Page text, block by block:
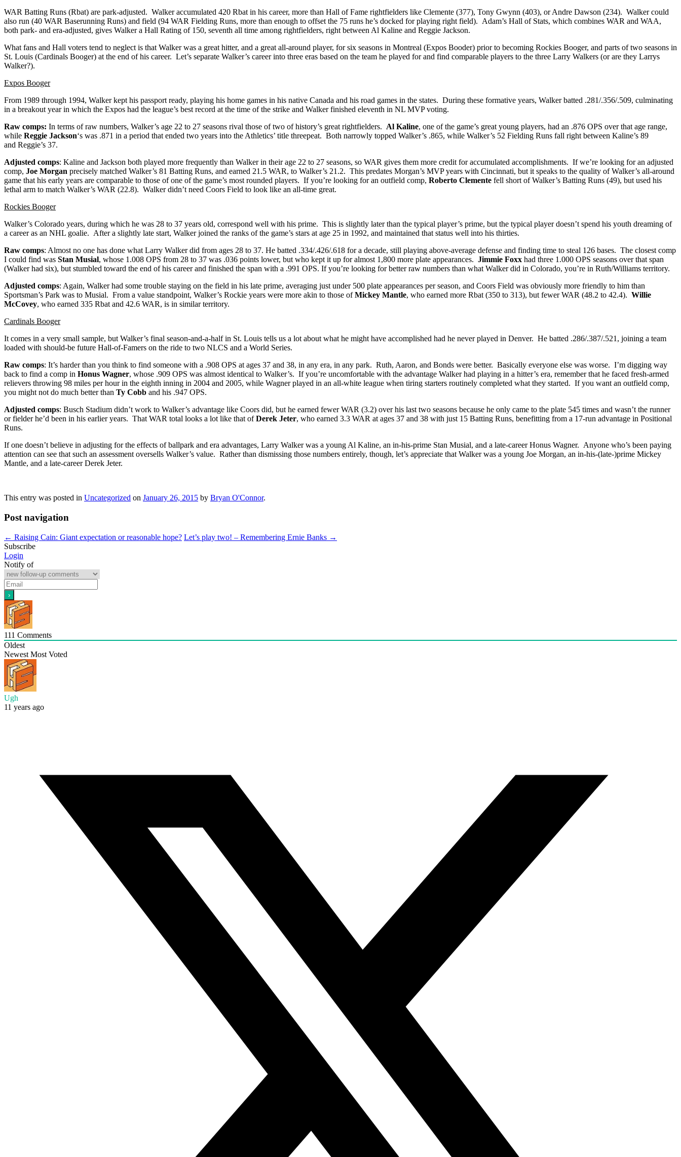
WAR Batting Runs (Rbat) are park-adjusted. Walker accumulated 420 Rbat in his career, more than Hall of Fame rightfielders like Clemente (377), Tony Gwynn (403), or Andre Dawson (234). Walker could
also run (40 WAR Baserunning Runs) and field (94 WAR Fielding Runs, more than enough to offset the 75 runs he’s docked for playing right field). Adam’s Hall of Stats, which combines WAR and WAA,
both park- and era-adjusted, gives Walker a Hall Rating of 150, seventh all time among rightfielders, right between Al Kaline and Reggie Jackson.
What fans and Hall voters tend to neglect is that Walker was a great hitter, and a great all-around player, for six seasons in Montreal (Expos Booder) prior to becoming Rockies Booger, and parts of two seasons in
St. Louis (Cardinals Booger) at the end of his career. Let’s separate Walker’s career into three eras based on the team he played for and find comparable players to the three Larry Walkers (or are they Larrys
Walker?).
Expos Booger
From 1989 through 1994, Walker kept his passport ready, playing his home games in his native Canada and his road games in the states. During these formative years, Walker batted .281/.356/.509, culminating
in a breakout year in which the Expos had the league’s best record at the time of the strike and Walker finished eleventh in NL MVP voting.
Raw comps: In terms of raw numbers, Walker’s age 22 to 27 seasons rival those of two of history’s great rightfielders. Al Kaline, one of the game’s great young players, had an .876 OPS over that age range,
while Reggie Jackson‘s was .871 in a period that ended two years into the Athletics’ title threepeat. Both narrowly topped Walker’s .865, while Walker’s 52 Fielding Runs fall right between Kaline’s 89
and Reggie’s 37.
Adjusted comps: Kaline and Jackson both played more frequently than Walker in their age 22 to 27 seasons, so WAR gives them more credit for accumulated accomplishments. If we’re looking for an adjusted
comp, Joe Morgan precisely matched Walker’s 81 Batting Runs, and earned 21.5 WAR, to Walker’s 21.2. This predates Morgan’s MVP years with Cincinnati, but it speaks to the quality of Walker’s all-around
game that his early years are comparable to those of one of the game’s most rounded players. If you’re looking for an outfield comp, Roberto Clemente fell short of Walker’s Batting Runs (49), but used his
lethal arm to match Walker’s WAR (22.8). Walker didn’t need Coors Field to look like an all-time great.
Rockies Booger
Walker’s Colorado years, during which he was 28 to 37 years old, correspond well with his prime. This is slightly later than the typical player’s prime, but the typical player doesn’t spend his youth dreaming of
a career as an NHL goalie. After a slightly late start, Walker joined the ranks of the game’s stars at age 25 in 1992, and maintained that status well into his thirties.
Raw comps: Almost no one has done what Larry Walker did from ages 28 to 37. He batted .334/.426/.618 for a decade, still playing above-average defense and finding time to steal 126 bases. The closest comp
I could find was Stan Musial, whose 1.008 OPS from 28 to 37 was .036 points lower, but who kept it up for almost 1,800 more plate appearances. Jimmie Foxx had three 1.000 OPS seasons over that span
(Walker had six), but stumbled toward the end of his career and finished the span with a .991 OPS. If you’re looking for better raw numbers than what Walker did in Colorado, you’re in Ruth/Williams territory.
Adjusted comps: Again, Walker had some trouble staying on the field in his late prime, averaging just under 500 plate appearances per season, and Coors Field was obviously more friendly to him than
Sportsman’s Park was to Musial. From a value standpoint, Walker’s Rockie years were more akin to those ofMickey Mantle, who earned more Rbat (350 to 313), but fewer WAR (48.2 to 42.4). Willie
McCovey, who earned 335 Rbat and 42.6 WAR, is in similar territory.
Cardinals Booger
It comes in a very small sample, but Walker’s final season-and-a-half in St. Louis tells us a lot about what he might have accomplished had he never played in Denver. He batted .286/.387/.521, joining a team
loaded with should-be future Hall-of-Famers on the ride to two NLCS and a World Series.
Raw comps: It’s harder than you think to find someone with a .908 OPS at ages 37 and 38, in any era, in any park. Ruth, Aaron, and Bonds were better. Basically everyone else was worse. I’m digging way
back to find a comp in Honus Wagner, whose .909 OPS was almost identical to Walker’s. If you’re uncomfortable with the advantage Walker had playing in a hitter’s era, remember that he faced fresh-armed
relievers throwing 98 miles per hour in the eighth inning in 2004 and 2005, while Wagner played in an all-white league when tiring starters routinely completed what they started. If you want an outfield comp,
you might not do much better than Ty Cobb and his .947 OPS.
Adjusted comps: Busch Stadium didn’t work to Walker’s advantage like Coors did, but he earned fewer WAR (3.2) over his last two seasons because he only came to the plate 545 times and wasn’t the runner
or fielder he’d been in his earlier years. That WAR total looks a lot like that ofDerek Jeter, who earned 3.3 WAR at ages 37 and 38 with just 15 Batting Runs, benefitting from a 17-run advantage in Positional
Runs.
If one doesn’t believe in adjusting for the effects of ballpark and era advantages, Larry Walker was a young Al Kaline, an in-his-prime Stan Musial, and a late-career Honus Wagner. Anyone who’s been paying
attention can see that such an assessment oversells Walker’s value. Rather than dismissing those numbers entirely, though, let’s appreciate that Walker was a young Joe Morgan, an in-his-(late-)prime Mickey
Mantle, and a late-career Derek Jeter.
This entry was posted in Uncategorized on January 26, 2015 by Bryan O'Connor.
Post navigation
← Raising Cain: Giant expectation or reasonable hope? Let’s play two! – Remembering Ernie Banks →
Subscribe
Login
Notify of
111 Comments
Oldest
Newest Most Voted
Ugh
11 years ago